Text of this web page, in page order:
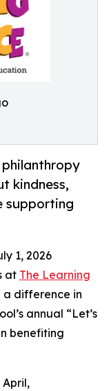
kindness,
supporting
1, 2026
at The Learning
a difference in
annual “Let’s
benefiting